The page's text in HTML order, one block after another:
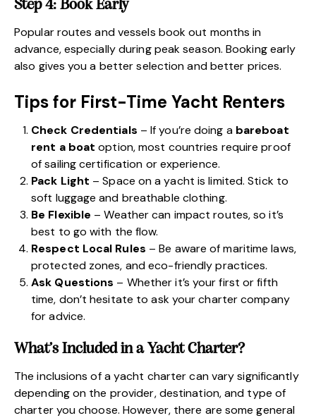
Step 4: Book Early
Popular routes and vessels book out months in
advance, especially during peak season. Booking early
also gives you a better selection and better prices.
Tips for First-Time Yacht Renters
Check Credentials – If you’re doing a bareboat
rent a boat option, most countries require proof
of sailing certification or experience.
Pack Light – Space on a yacht is limited. Stick to
soft luggage and breathable clothing.
Be Flexible – Weather can impact routes, so it’s
best to go with the flow.
Respect Local Rules – Be aware of maritime laws,
protected zones, and eco-friendly practices.
Ask Questions – Whether it’s your first or fifth
time, don’t hesitate to ask your charter company
for advice.
What’s Included in a Yacht Charter?
The inclusions of a yacht charter can vary significantly
depending on the provider, destination, and type of
charter you choose. However, there are some general